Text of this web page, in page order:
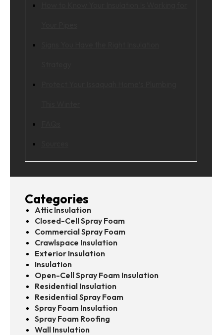
Categories
Attic Insulation
Closed-Cell Spray Foam
Commercial Spray Foam
Crawlspace Insulation
Exterior Insulation
Insulation
Open-Cell Spray Foam Insulation
Residential Insulation
Residential Spray Foam
Spray Foam Insulation
Spray Foam Roofing
Wall Insulation